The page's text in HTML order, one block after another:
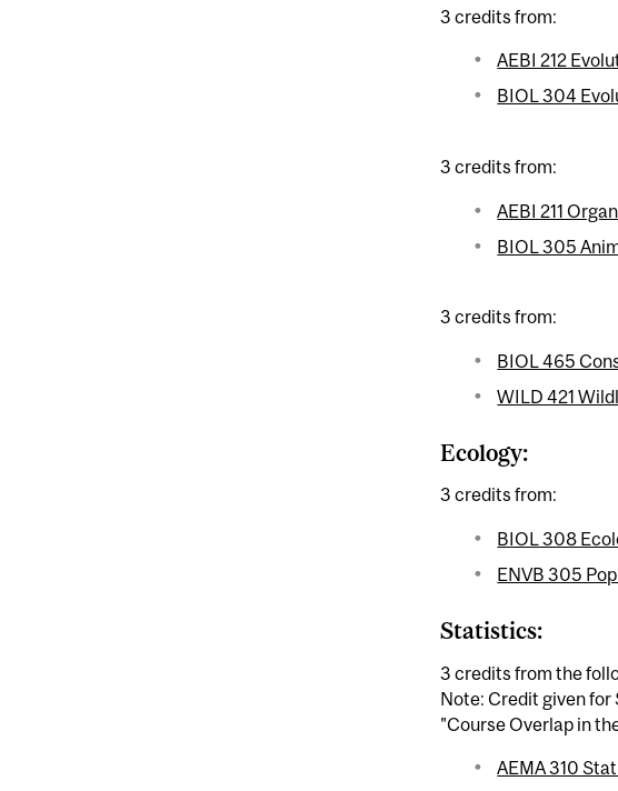
3 credits from:
AEBI 212
BIOL 304
3 credits from:
AEBI 211
BIOL 305
3 credits from:
BIOL 465
WILD 421
Ecology:
3 credits from:
BIOL 308
ENVB 305
Statistics:
3 credits from the
Note: Credit given
"Course Overlap in
AEMA 310